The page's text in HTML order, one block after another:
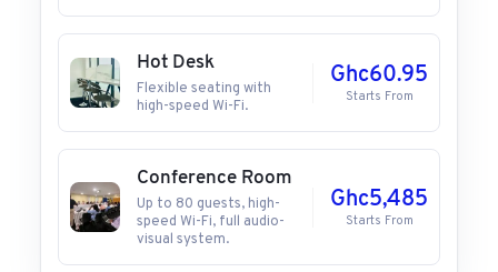
Hot Desk
Flexible seating with
high-speed Wi-Fi.
Ghc60.95
Starts From
Conference Room
Up to 80 guests, high-
speed Wi-Fi, full audio-
visual system.
Ghc5,485
Starts From